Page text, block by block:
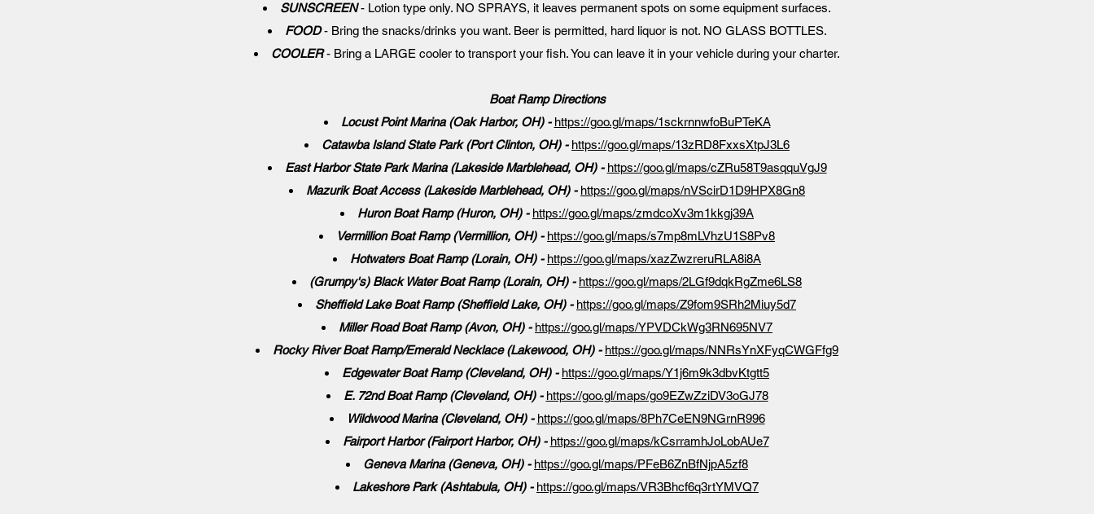
SUNSCREEN- Lotion type only. NO SPRAYS, it leaves permanent spots on some equipment surfaces.
FOOD- Bring the snacks/drinks you want. Beer is permitted, hard liquor is not. NO GLASS BOTTLES.
COOLER- Bring a LARGE cooler to transport your fish. You can leave it in your vehicle during your charter.
Boat Ramp Directions
Locust Point Marina (Oak Harbor, OH) - https://goo.gl/maps/1sckrnnwfoBuPTeKA
Catawba Island State Park (Port Clinton, OH) - https://goo.gl/maps/13zRD8FxxsXtpJ3L6
East Harbor State Park Marina (Lakeside Marblehead, OH) - https://goo.gl/maps/cZRu58T9asqquVgJ9
Mazurik Boat Access (Lakeside Marblehead, OH) - https://goo.gl/maps/nVScirD1D9HPX8Gn8
Huron Boat Ramp (Huron, OH) - https://goo.gl/maps/zmdcoXv3m1kkgj39A
Vermillion Boat Ramp (Vermillion, OH) - https://goo.gl/maps/s7mp8mLVhzU1S8Pv8
Hotwaters Boat Ramp (Lorain, OH) - https://goo.gl/maps/xazZwzreruRLA8i8A
(Grumpy's) Black Water Boat Ramp (Lorain, OH) - https://goo.gl/maps/2LGf9dqkRgZme6LS8
Sheffield Lake Boat Ramp (Sheffield Lake, OH) - https://goo.gl/maps/Z9fom9SRh2Miuy5d7
Miller Road Boat Ramp (Avon, OH) - https://goo.gl/maps/YPVDCkWg3RN695NV7
Rocky River Boat Ramp/Emerald Necklace (Lakewood, OH) - https://goo.gl/maps/NNRsYnXFyqCWGFfg9
Edgewater Boat Ramp (Cleveland, OH) - https://goo.gl/maps/Y1j6m9k3dbvKtgtt5
E. 72nd Boat Ramp (Cleveland, OH) - https://goo.gl/maps/go9EZwZziDV3oGJ78
Wildwood Marina (Cleveland, OH) - https://goo.gl/maps/8Ph7CeEN9NGrnR996
Fairport Harbor (Fairport Harbor, OH) - https://goo.gl/maps/kCsrramhJoLobAUe7
Geneva Marina (Geneva, OH) - https://goo.gl/maps/PFeB6ZnBfNjpA5zf8
Lakeshore Park (Ashtabula, OH) - https://goo.gl/maps/VR3Bhcf6q3rtYMVQ7